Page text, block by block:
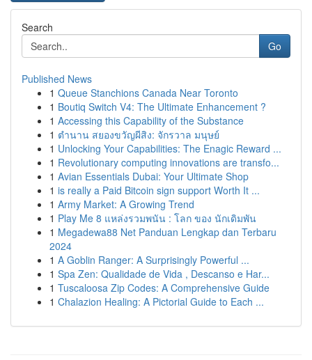
Search
Go
Published News
1 Queue Stanchions Canada Near Toronto
1 Boutiq Switch V4: The Ultimate Enhancement ?
1 Accessing this Capability of the Substance
1 ตำนาน สยองขวัญผีสิง: จักรวาล มนุษย์
1 Unlocking Your Capabilities: The Enagic Reward ...
1 Revolutionary computing innovations are transfo...
1 Avian Essentials Dubai: Your Ultimate Shop
1 is really a Paid Bitcoin sign support Worth It ...
1 Army Market: A Growing Trend
1 Play Me 8 แหล่งรวมพนัน : โลก ของ นักเดิมพัน
1 Megadewa88 Net Panduan Lengkap dan Terbaru
2024
1 A Goblin Ranger: A Surprisingly Powerful ...
1 Spa Zen: Qualidade de Vida , Descanso e Har...
1 Tuscaloosa Zip Codes: A Comprehensive Guide
1 Chalazion Healing: A Pictorial Guide to Each ...